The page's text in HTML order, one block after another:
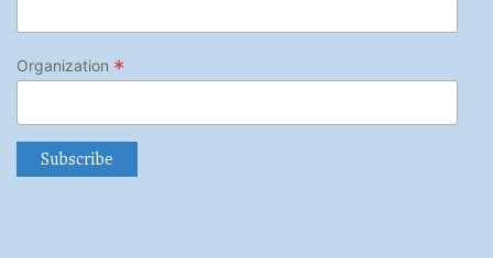
Organization *